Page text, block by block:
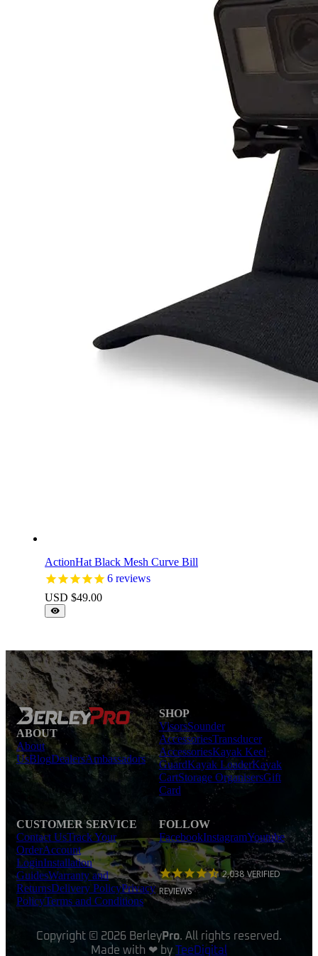
ActionHat Black Mesh Curve Bill
6 reviews
USD $49.00
ABOUT
About
UsBlogDealersAmbassadors
SHOP
VisorsSounder
AccessoriesTransducer
AccessoriesKayak Keel
GuardKayak LoaderKayak
CartStorage OrganisersGift
Card
CUSTOMER SERVICE
Contact UsTrack Your
OrderAccount
LoginInstallation
GuidesWarranty and
ReturnsDelivery PolicyPrivacy
PolicyTerms and Conditions
FOLLOW
FacebookInstagramYoutube
2,038 VERIFIED
REVIEWS
Copyright © 2026 BerleyPro. All rights reserved.
Made with ❤ by TeeDigital